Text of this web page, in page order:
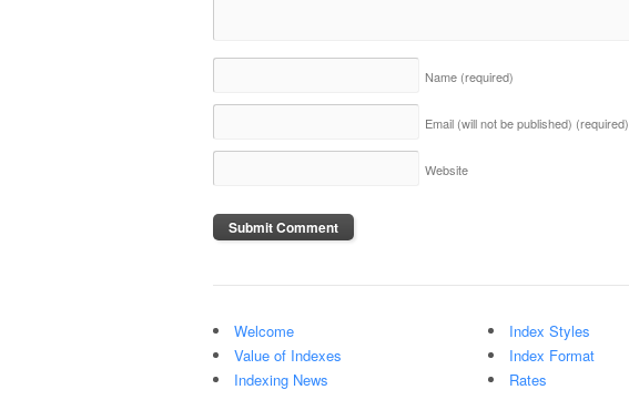
Name (required)
Email (will not be published) (required)
Website
Welcome
Value of Indexes
Indexing News
Index Styles
Index Format
Rates